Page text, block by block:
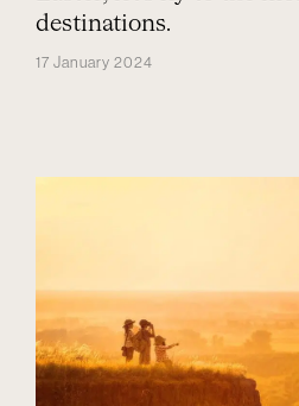
destinations.
17 January 2024